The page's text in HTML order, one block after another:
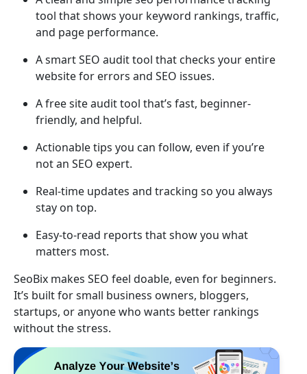
tool that shows your keyword rankings, traffic,
and page performance.
A smart SEO audit tool that checks your entire
website for errors and SEO issues.
A free site audit tool that’s fast, beginner-
friendly, and helpful.
Actionable tips you can follow, even if you’re
not an SEO expert.
Real-time updates and tracking so you always
stay on top.
Easy-to-read reports that show you what
matters most.
SeoBix makes SEO feel doable, even for beginners.
It’s built for small business owners, bloggers,
startups, or anyone who wants better rankings
without the stress.